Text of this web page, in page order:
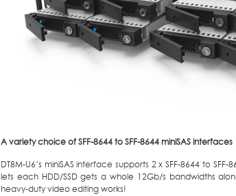
A variety choice of SFF-8644 to SFF-8644 miniSAS interfaces
DT8M-U6’s miniSAS interface supports 2 x SFF-8644 to
lets each HDD/SSD gets a whole 12Gb/s bandwidths
heavy-duty video editing works!